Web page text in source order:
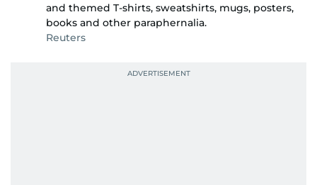
and themed T-shirts, sweatshirts, mugs, posters,
books and other paraphernalia.
Reuters